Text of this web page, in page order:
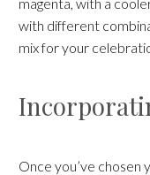
with different
mix for your
Once you’ve chosen